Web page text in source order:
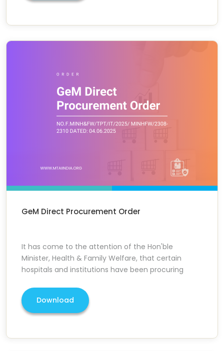
GeM Direct Procurement Order
It has come to the attention of the Hon'ble
Minister, Health & Family Welfare, that certain
hospitals and institutions have been procuring
Download